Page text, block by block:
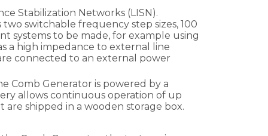
Stabilization Networks (LISN).
switchable frequency step sizes, 100
systems to be made, for example using
a high impedance to external line
connected to an external power
Comb Generator is powered by a
allows continuous operation of up
are shipped in a wooden storage box.